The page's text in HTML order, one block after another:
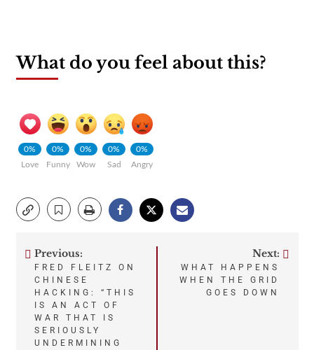
What do you feel about this?
0%
Love
0%
Funny
0%
Wow
0%
Sad
0%
Angry
Post
navigation
Previous:
FRED FLEITZ ON
CHINESE
HACKING: “THIS
IS AN ACT OF
WAR THAT IS
SERIOUSLY
UNDERMINING
Next:
WHAT HAPPENS
WHEN THE GRID
GOES DOWN